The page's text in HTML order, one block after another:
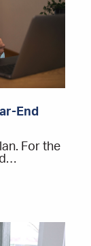
End
For the